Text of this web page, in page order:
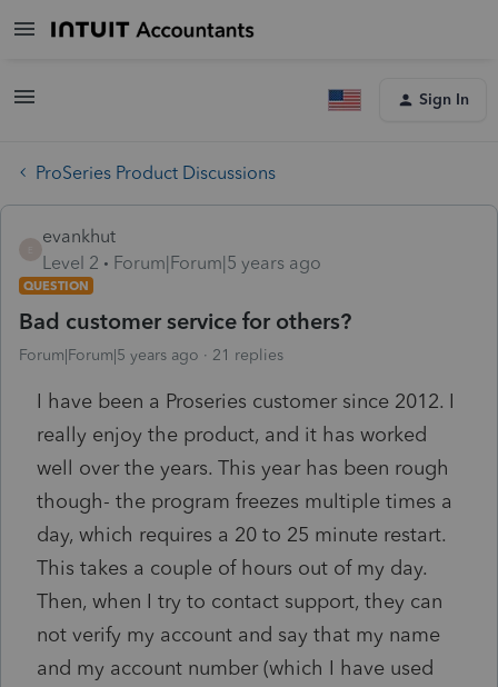
Sign In
ProSeries Product Discussions
evankhut
Level 2
Forum|Forum|5 years ago
QUESTION
Bad customer service for others?
Forum|Forum|5 years ago 21 replies
I have been a Proseries customer since 2012. I
really enjoy the product, and it has worked
well over the years. This year has been rough
though- the program freezes multiple times a
day, which requires a 20 to 25 minute restart.
This takes a couple of hours out of my day.
Then, when I try to contact support, they can
not verify my account and say that my name
and my account number (which I have used